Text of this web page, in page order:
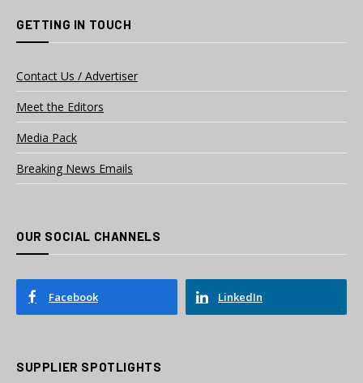
GETTING IN TOUCH
Contact Us / Advertiser
Meet the Editors
Media Pack
Breaking News Emails
OUR SOCIAL CHANNELS
Facebook LinkedIn
SUPPLIER SPOTLIGHTS